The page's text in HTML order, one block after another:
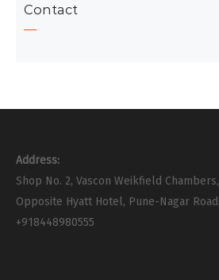
Contact
Address:
Shop No. 2, Vascon Weikfield
Opposite Hyatt Hotel, Pune-Nagar
+918448980555